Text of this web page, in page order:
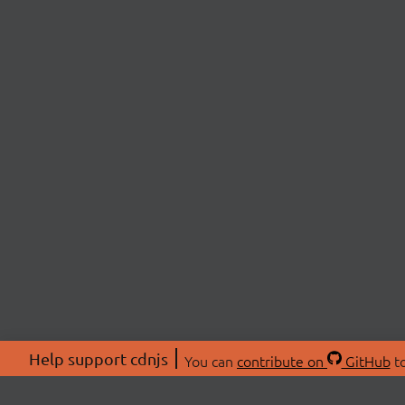
Help support cdnjs You can contribute on GitHub